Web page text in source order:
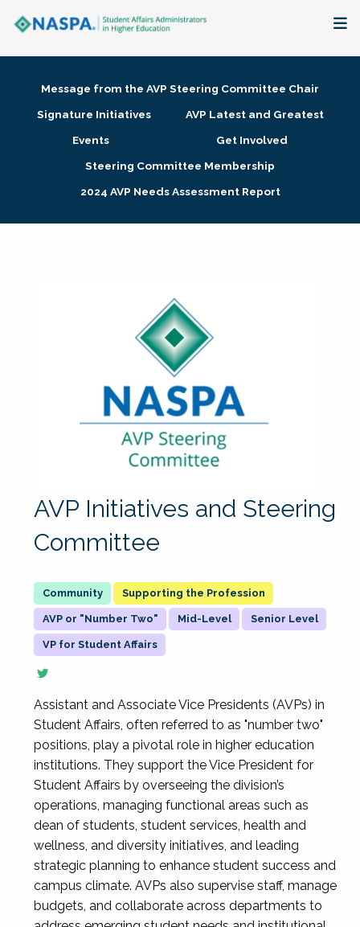
Membership + Communities
Research + Publications
Message from the AVP Steering Committee Chair
Signature Initiatives
AVP Latest and Greatest
Events
Get Involved
Steering Committee Membership
2024 AVP Needs Assessment Report
AVP Initiatives and Steering
Committee
Supporting the Profession
AVP or "Number Two" Mid-Level Senior Level
VP for Student Affairs
Assistant and Associate Vice Presidents (AVPs) in
Student Affairs, often referred to as "number two"
positions, play a pivotal role in higher education
institutions. They support the Vice President for
Student Affairs by overseeing the division’s
operations, managing functional areas such as
dean of students, student services, health and
wellness, and diversity initiatives, and leading
strategic planning to enhance student success and
campus climate. AVPs also supervise staff, manage
budgets, and collaborate across departments to